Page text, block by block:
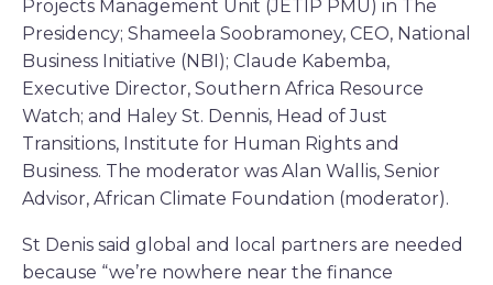
Projects Management Unit (JETIP PMU) in The
Presidency; Shameela Soobramoney, CEO, National
Business Initiative (NBI); Claude Kabemba,
Executive Director, Southern Africa Resource
Watch; and Haley St. Dennis, Head of Just
Transitions, Institute for Human Rights and
Business. The moderator was Alan Wallis, Senior
Advisor, African Climate Foundation (moderator).
St Denis said global and local partners are needed
because “we’re nowhere near the finance